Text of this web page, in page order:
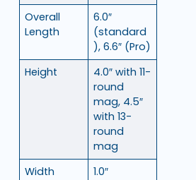
Overall
Length
6.0″
(standard
), 6.6″ (Pro)
Height
4.0″ with 11-
round
mag, 4.5″
with 13-
round
mag
Width
1.0″